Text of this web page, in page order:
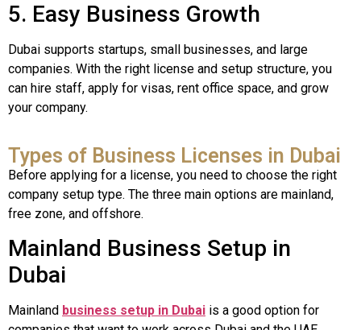
5. Easy Business Growth
Dubai supports startups, small businesses, and large
companies. With the right license and setup structure, you
can hire staff, apply for visas, rent office space, and grow
your company.
Types of Business Licenses in Dubai
Before applying for a license, you need to choose the right
company setup type. The three main options are mainland,
free zone, and offshore.
Mainland Business Setup in
Dubai
Mainland business setup in Dubai is a good option for